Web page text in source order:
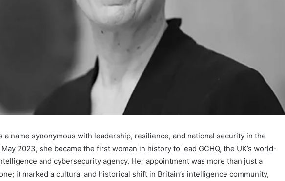
a name synonymous with leadership, resilience, and national security in the
2023, she became the first woman in history to lead GCHQ, the UK’s world-
and cybersecurity agency. Her appointment was more than just a
it marked a cultural and historical shift in Britain’s intelligence community,